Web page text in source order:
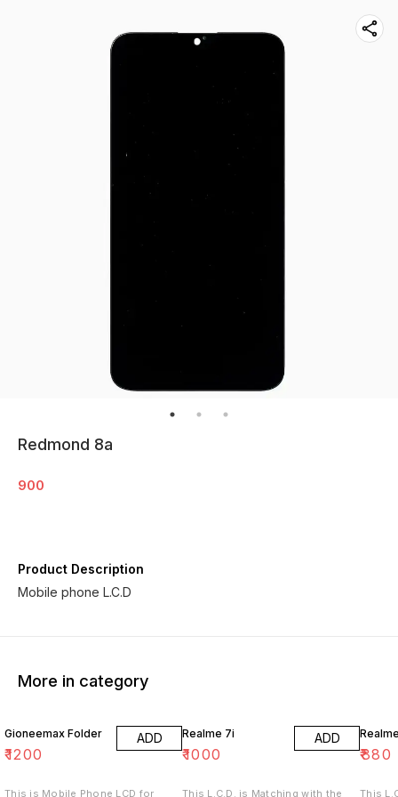
Redmond 8a
900
Product Description
Mobile phone L.C.D
More in category
Gioneemax Folder
₹1200
ADD
This is Mobile Phone LCD for
Realme 7i
₹1000
ADD
This L.C.D. is Matching with the
₹880
This